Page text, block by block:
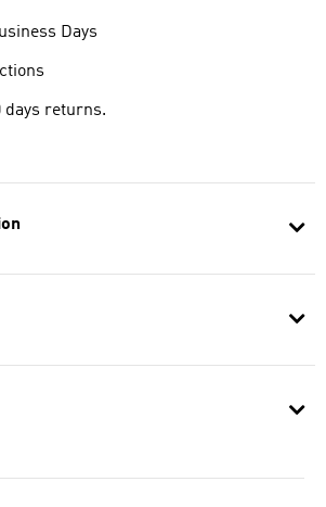
Days
days returns.